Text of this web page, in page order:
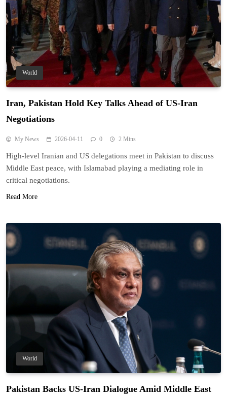
World
Iran, Pakistan Hold Key Talks Ahead of US-Iran
Negotiations
My News 2026-04-11 0 2 Mins
High-level Iranian and US delegations meet in Pakistan to discuss
Middle East peace, with Islamabad playing a mediating role in
critical negotiations.
Read More
World
Pakistan Backs US-Iran Dialogue Amid Middle East